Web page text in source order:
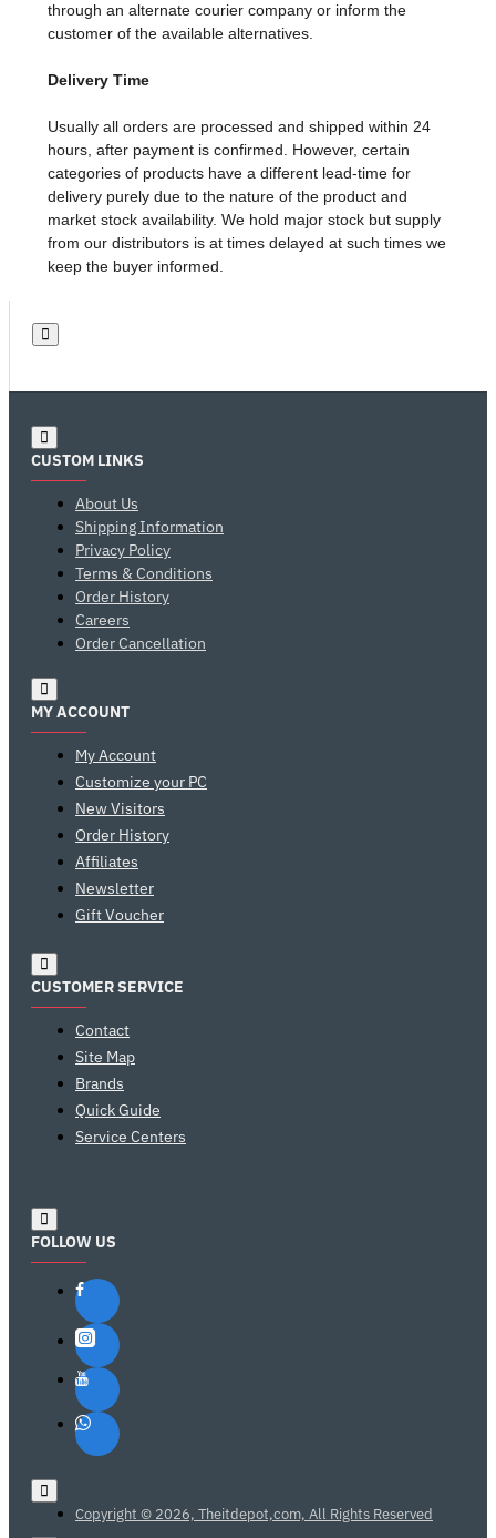
through an alternate courier company or inform the
customer of the available alternatives.
Delivery Time
Usually all orders are processed and shipped within 24
hours, after payment is confirmed. However, certain
categories of products have a different lead-time for
delivery purely due to the nature of the product and
market stock availability. We hold major stock but supply
from our distributors is at times delayed at such times we
keep the buyer informed.
CUSTOM LINKS
About Us
Shipping Information
Privacy Policy
Terms & Conditions
Order History
Careers
Order Cancellation
MY ACCOUNT
My Account
Customize your PC
New Visitors
Order History
Affiliates
Newsletter
Gift Voucher
CUSTOMER SERVICE
Contact
Site Map
Brands
Quick Guide
Service Centers
FOLLOW US
Copyright © 2026, Theitdepot,com, All Rights Reserved